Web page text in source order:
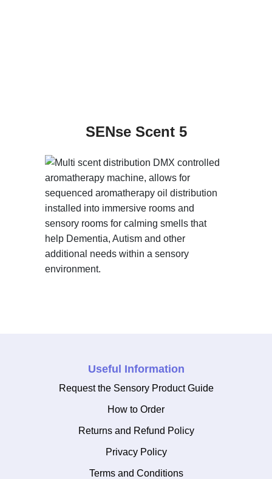
SENse Scent 5
Useful Information
Request the Sensory Product Guide
How to Order
Returns and Refund Policy
Privacy Policy
Terms and Conditions